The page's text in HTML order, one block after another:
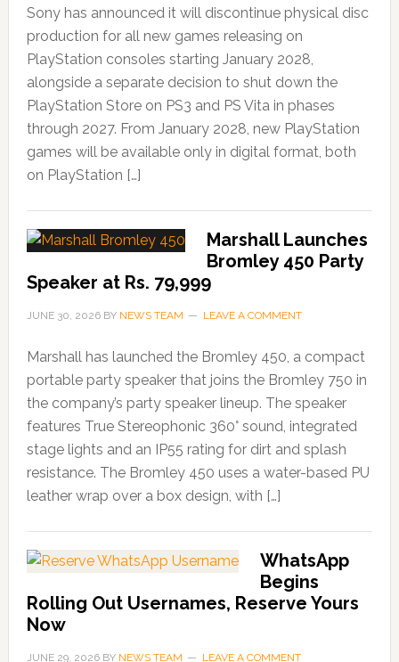
Sony has announced it will discontinue physical disc
production for all new games releasing on
PlayStation consoles starting January 2028,
alongside a separate decision to shut down the
PlayStation Store on PS3 and PS Vita in phases
through 2027. From January 2028, new PlayStation
games will be available only in digital format, both
on PlayStation […]
Marshall Launches
Bromley 450 Party
Speaker at Rs. 79,999
JUNE 30, 2026BY NEWS TEAM LEAVE A COMMENT
Marshall has launched the Bromley 450, a compact
portable party speaker that joins the Bromley 750 in
the company’s party speaker lineup. The speaker
features True Stereophonic 360° sound, integrated
stage lights and an IP55 rating for dirt and splash
resistance. The Bromley 450 uses a water-based PU
leather wrap over a box design, with […]
WhatsApp
Begins
Rolling Out Usernames, Reserve Yours
Now
JUNE 29, 2026BY NEWS TEAM LEAVE A COMMENT